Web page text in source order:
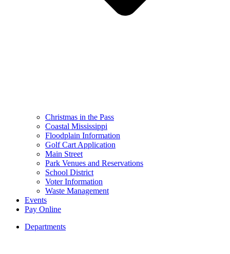
Christmas in the Pass
Coastal Mississippi
Floodplain Information
Golf Cart Application
Main Street
Park Venues and Reservations
School District
Voter Information
Waste Management
Events
Pay Online
Departments